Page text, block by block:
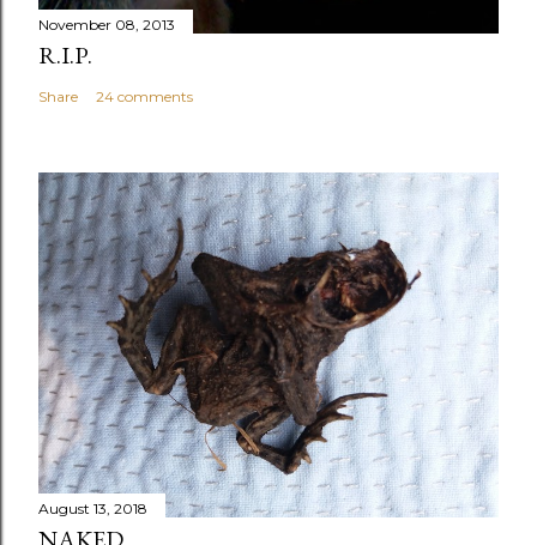
November 08, 2013
R.I.P.
Share 24 comments
August 13, 2018